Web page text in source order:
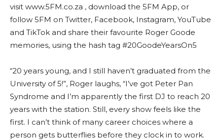
visit www.5FM.co.za , download the 5FM App, or
follow 5FM on Twitter, Facebook, Instagram, YouTube
and TikTok and share their favourite Roger Goode
memories, using the hash tag #20GoodeYearsOn5
“20 years young, and I still haven’t graduated from the
University of 5!”, Roger laughs, “I’ve got Peter Pan
Syndrome and I’m apparently the first DJ to reach 20
years with the station. Still, every show feels like the
first. I can’t think of many career choices where a
person gets butterflies before they clock in to work.